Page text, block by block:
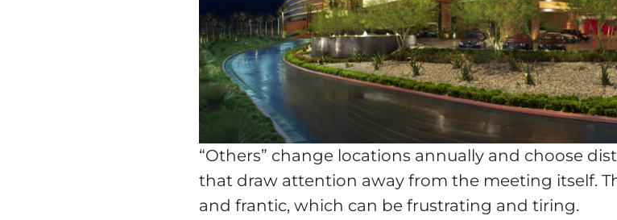
“Others” change locations annually and choose
that draw attention away from the meeting itself.
and frantic, which can be frustrating and tiring.